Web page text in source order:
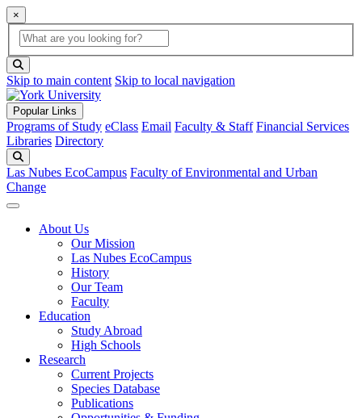
×
Global Search
search box
Skip to main content Skip to local navigation
Popular Links
Programs of Study eClass Email Faculty & Staff Financial Services
Libraries Directory
Las Nubes EcoCampus Faculty of Environmental and Urban
Change
About Us
Our Mission
Las Nubes EcoCampus
History
Our Team
Faculty
Education
Study Abroad
High Schools
Research
Current Projects
Species Database
Publications